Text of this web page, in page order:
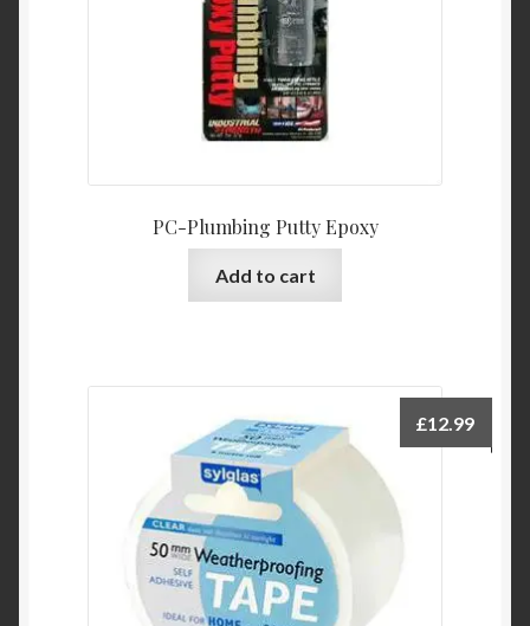
PC-Plumbing Putty Epoxy
Add to cart
£12.99